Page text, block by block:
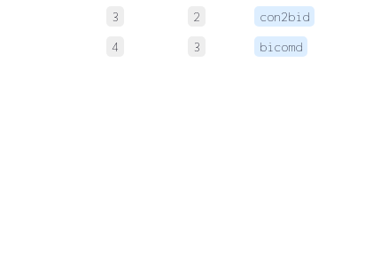
3 2 con2bid
4 3 bicomd